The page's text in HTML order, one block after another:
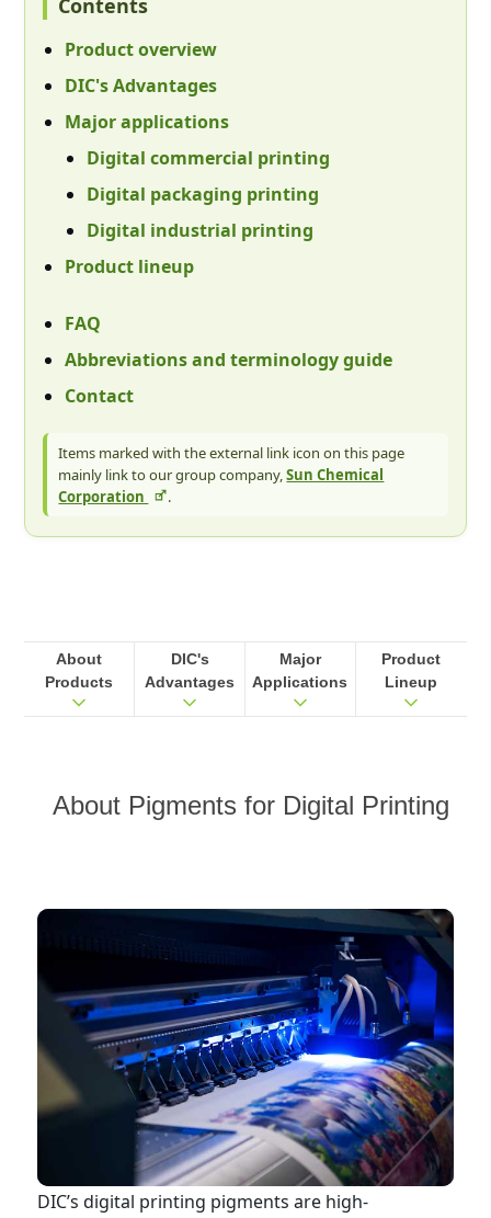
Product overview
DIC's Advantages
Major applications
Digital commercial printing
Digital packaging printing
Digital industrial printing
Product lineup
FAQ
Abbreviations and terminology guide
Contact
Items marked with the external link icon on this page
mainly link to our group company,Sun Chemical
Corporation
.
About
Products
DIC's
Advantages
Major
Applications
Product
Lineup
About Pigments for Digital Printing
DIC’s digital printing pigments are high-